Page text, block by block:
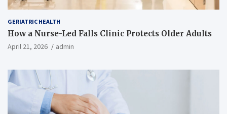
GERIATRIC HEALTH
How a Nurse-Led Falls Clinic Protects Older Adults
April 21, 2026 admin